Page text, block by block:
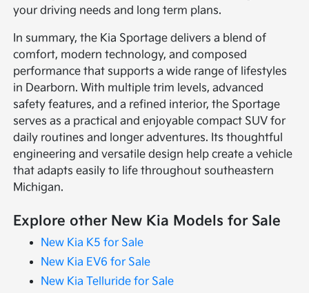
your driving needs and long term plans.
In summary, the Kia Sportage delivers a blend of
comfort, modern technology, and composed
performance that supports a wide range of lifestyles
in Dearborn. With multiple trim levels, advanced
safety features, and a refined interior, the Sportage
serves as a practical and enjoyable compact SUV for
daily routines and longer adventures. Its thoughtful
engineering and versatile design help create a vehicle
that adapts easily to life throughout southeastern
Michigan.
Explore other New Kia Models for Sale
New Kia K5 for Sale
New Kia EV6 for Sale
New Kia Telluride for Sale